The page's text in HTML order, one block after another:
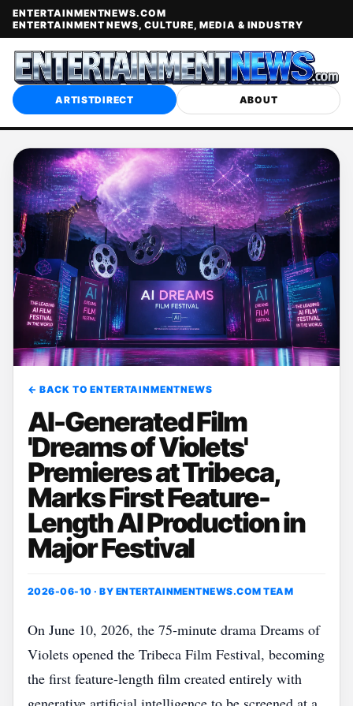
ENTERTAINMENTNEWS.COM
ENTERTAINMENT NEWS, CULTURE, MEDIA & INDUSTRY
ARTISTDIRECT ABOUT
← BACK TO ENTERTAINMENTNEWS
AI-Generated Film
'Dreams of Violets'
Premieres at Tribeca,
Marks First Feature-
Length AI Production in
Major Festival
2026-06-10 · BY ENTERTAINMENTNEWS.COM TEAM
On June 10, 2026, the 75‑minute drama Dreams of
Violets opened the Tribeca Film Festival, becoming
the first feature‑length film created entirely with